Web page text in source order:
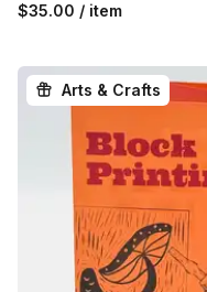
$35.00 / item
Arts & Crafts